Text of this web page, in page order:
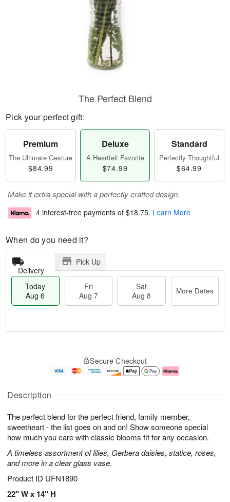
Description
The perfect blend for the perfect friend, family member,
sweetheart - the list goes on and on! Show someone special
how much you care with classic blooms fit for any occasion.
A timeless assortment of lilies, Gerbera daisies, statice, roses,
and more in a clear glass vase.
Product ID UFN1890
22" W x 14" H
The Perfect Blend
Pick your perfect gift:
Premium
The Ultimate Gesture
$84.99
Deluxe
A Heartfelt Favorite
$74.99
Standard
Perfectly Thoughtful
$64.99
Make it extra special with a perfectly crafted design.
4 interest-free payments of $18.75. Learn More
When do you need it?
Delivery
Pick Up
Today
Aug 6
Fri
Aug 7
Sat
Aug 8
More Dates
u
6
g
g
e
t
s
Secure Checkout